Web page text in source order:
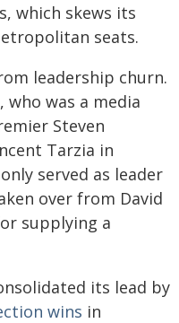
which skews its
seats.
leadership churn.
, who was a media
Steven
Tarzia in
served as leader
over from David
supplying a
its lead by
wins in